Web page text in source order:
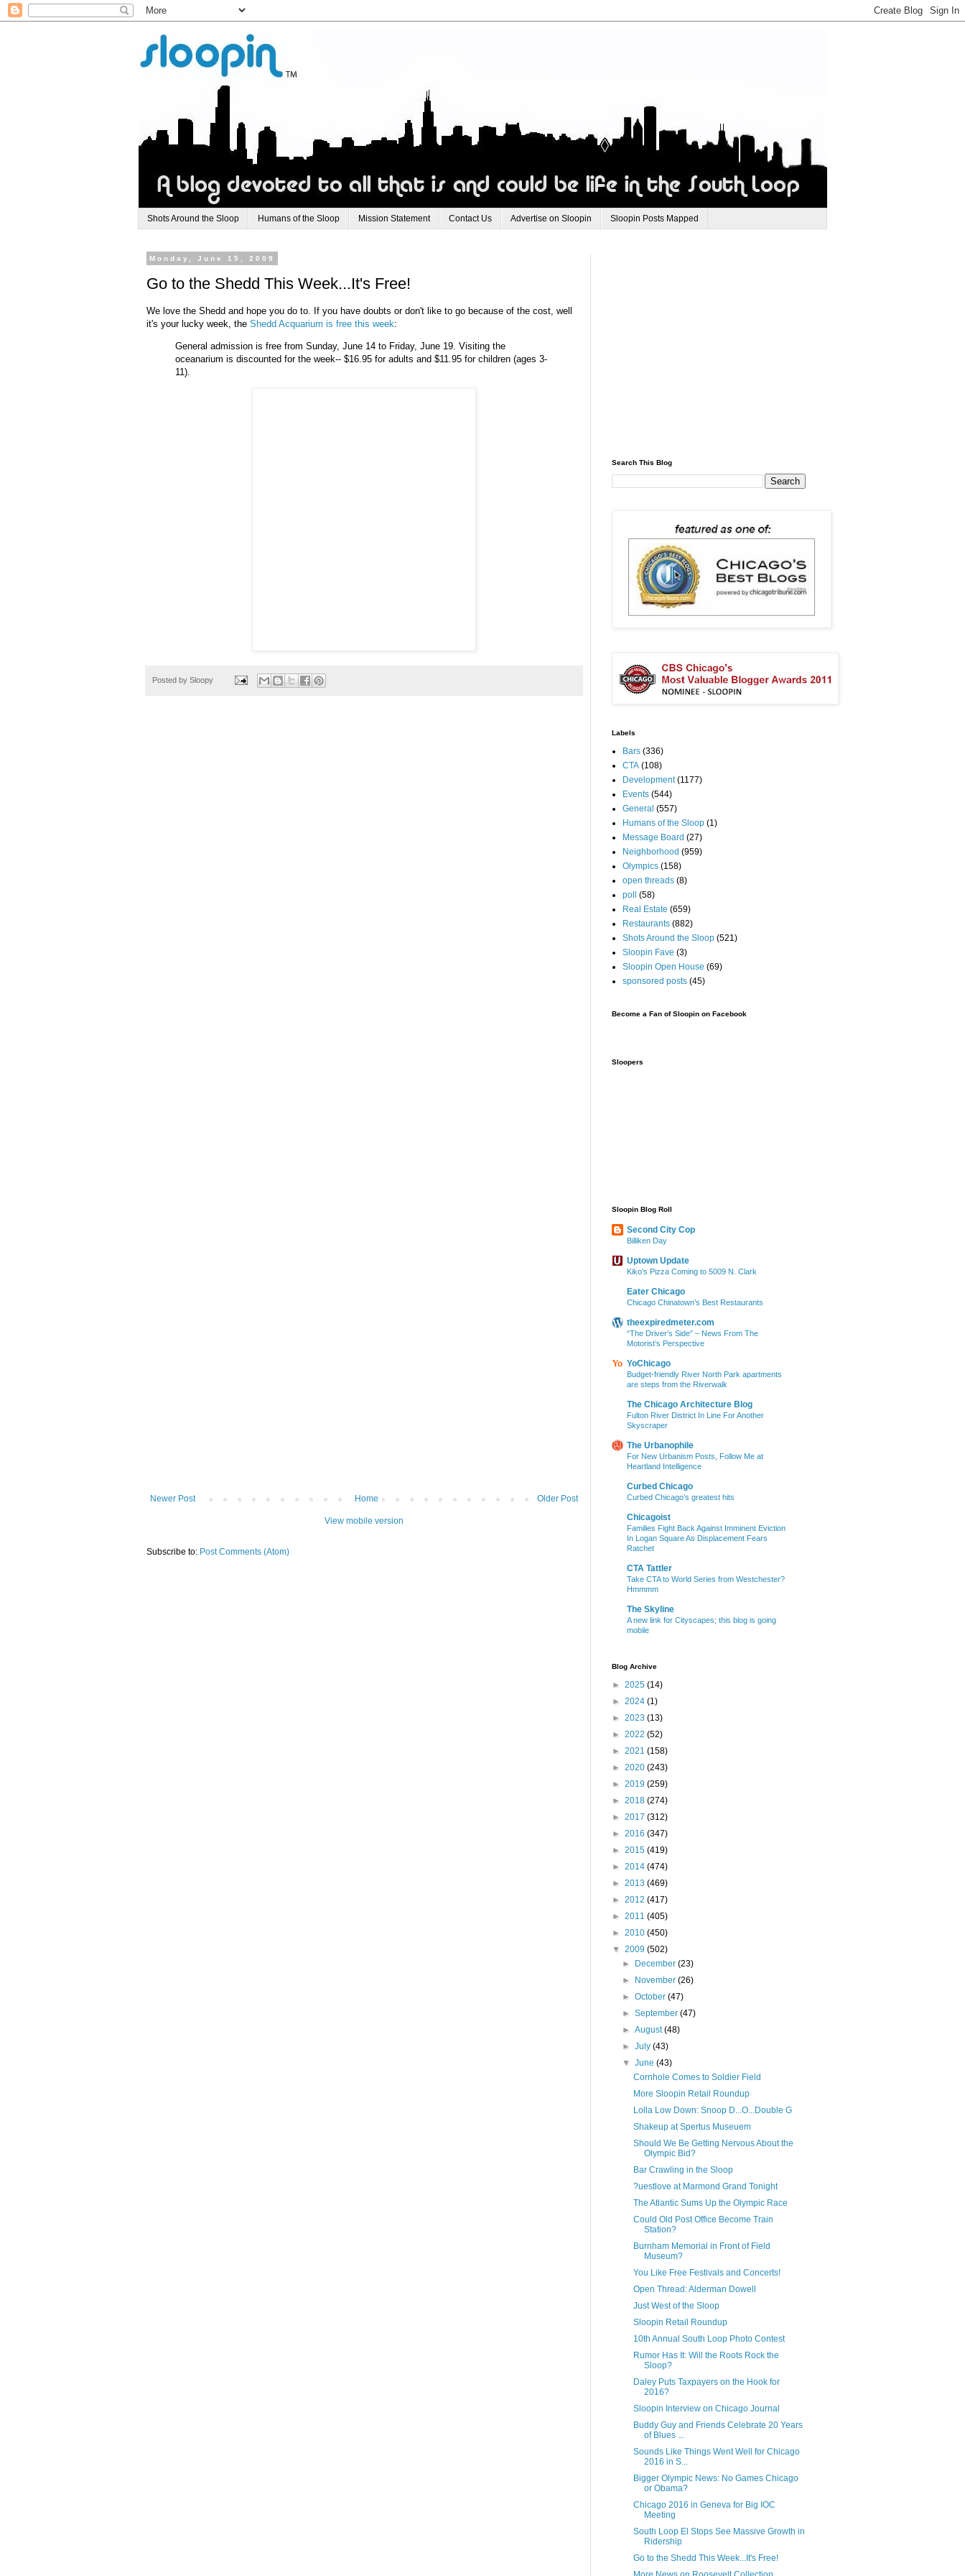
Shots Around the Sloop Humans of the Sloop Mission Statement Contact Us Advertise on Sloopin Sloopin Posts Mapped
Monday, June 15, 2009
Go to the Shedd This Week...It's Free!
We love the Shedd and hope you do to. If you have doubts or don't like to go because of the cost, well
it's your lucky week, the Shedd Acquarium is free this week:
General admission is free from Sunday, June 14 to Friday, June 19. Visiting the
oceanarium is discounted for the week-- $16.95 for adults and $11.95 for children (ages 3-
11).
Posted by Sloopy
Newer Post Older Post
Home
View mobile version
Subscribe to: Post Comments (Atom)
Search This Blog
Labels
Bars (336)
CTA (108)
Development (1177)
Events (544)
General (557)
Humans of the Sloop (1)
Message Board (27)
Neighborhood (959)
Olympics (158)
open threads (8)
poll
(58)
Real Estate (659)
Restaurants (882)
Shots Around the Sloop (521)
Sloopin Fave (3)
Sloopin Open House (69)
sponsored posts (45)
Become a Fan of Sloopin on Facebook
Sloopers
Sloopin Blog Roll
Second City Cop
Billiken Day
Uptown Update
Kiko's Pizza Coming to 5009 N. Clark
Eater Chicago
Chicago Chinatown’s Best Restaurants
theexpiredmeter.com
“The Driver’s Side” – News From The
Motorist’s Perspective
YoChicago
Budget-friendly River North Park apartments
are steps from the Riverwalk
The Chicago Architecture Blog
Fulton River District In Line For Another
Skyscraper
The Urbanophile
For New Urbanism Posts, Follow Me at
Heartland Intelligence
Curbed Chicago
Curbed Chicago’s greatest hits
Chicagoist
Families Fight Back Against Imminent Eviction
In Logan Square As Displacement Fears
Ratchet
CTA Tattler
Take CTA to World Series from Westchester?
Hmmmm
The Skyline
A new link for Cityscapes; this blog is going
mobile
Blog Archive
► 2025 (14)
► 2024 (1)
► 2023 (13)
► 2022 (52)
► 2021 (158)
► 2020 (243)
► 2019 (259)
► 2018 (274)
► 2017 (312)
► 2016 (347)
► 2015 (419)
► 2014 (474)
► 2013 (469)
► 2012 (417)
► 2011 (405)
► 2010 (450)
▼ 2009 (502)
►
December(23)
►
November(26)
►October(47)
►September(47)
►August(48)
►July(43)
▼June(43)
Cornhole Comes to Soldier Field
More Sloopin Retail Roundup
Lolla Low Down: Snoop D...O...Double G
Shakeup at Spertus Museuem
Should We Be Getting Nervous About the
Olympic Bid?
Bar Crawling in the Sloop
?uestlove at Marmond Grand Tonight
The Atlantic Sums Up the Olympic Race
Could Old Post Office Become Train
Station?
Burnham Memorial in Front of Field
Museum?
You Like Free Festivals and Concerts!
Open Thread: Alderman Dowell
Just West of the Sloop
Sloopin Retail Roundup
10th Annual South Loop Photo Contest
Rumor Has It: Will the Roots Rock the
Sloop?
Daley Puts Taxpayers on the Hook for
2016?
Sloopin Interview on Chicago Journal
Buddy Guy and Friends Celebrate 20 Years
of Blues ...
Sounds Like Things Went Well for Chicago
2016 in S...
Bigger Olympic News: No Games Chicago
or Obama?
Chicago 2016 in Geneva for Big IOC
Meeting
South Loop El Stops See Massive Growth in
Ridership
Go to the Shedd This Week...It's Free!